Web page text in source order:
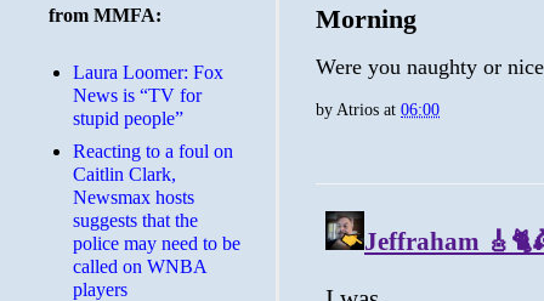
Morning
Were you naughty or
byAtrios at 06:00
from MMFA:
Laura Loomer: Fox
News is “TV for
stupid people”
Reacting to a foul on
Caitlin Clark,
Newsmax hosts
suggests that the
police may need to be
called on WNBA
players